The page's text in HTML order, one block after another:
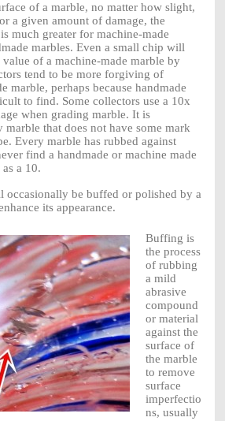
of a marble, no matter how slight,
a given amount of damage, the
much greater for machine-made
marbles. Even a small chip will
of a machine-made marble by
tend to be more forgiving of
marble, perhaps because handmade
to find. Some collectors use a 10x
when grading marble. It is
that does not have some mark
Every marble has rubbed against
find a handmade or machine made
a 10.
occasionally be buffed or polished by a
its appearance.
Buffing is
the process
of rubbing
a mild
abrasive
compound
or material
against the
surface of
the marble
to remove
surface
imperfectio
ns, usually